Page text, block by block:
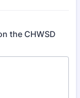
the CHWSD